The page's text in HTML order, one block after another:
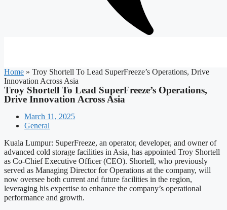
Home » Troy Shortell To Lead SuperFreeze’s Operations, Drive
Innovation Across Asia
Troy Shortell To Lead SuperFreeze’s Operations,
Drive Innovation Across Asia
March 11, 2025
General
Kuala Lumpur: SuperFreeze, an operator, developer, and owner of
advanced cold storage facilities in Asia, has appointed Troy Shortell
as Co-Chief Executive Officer (CEO). Shortell, who previously
served as Managing Director for Operations at the company, will
now oversee both current and future facilities in the region,
leveraging his expertise to enhance the company’s operational
performance and growth.